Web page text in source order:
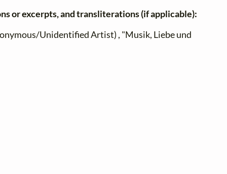
or excerpts, and transliterations (if applicable):
Unidentified Artist) , "Musik, Liebe und